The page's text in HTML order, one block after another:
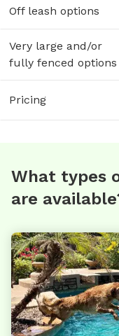
Off leash options
Very large and/or
fully fenced options
Pricing
What types
are